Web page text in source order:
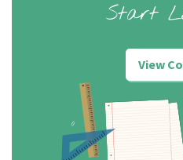
Start
View